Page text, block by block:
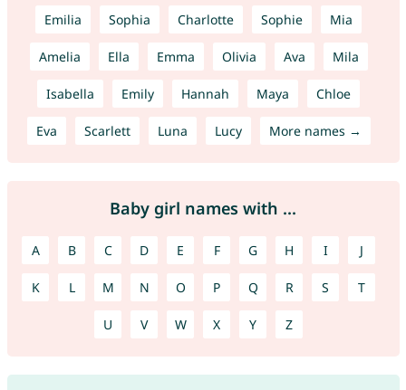
Emilia Sophia Charlotte Sophie Mia
Amelia Ella Emma Olivia Ava Mila
Isabella Emily Hannah Maya Chloe
Eva Scarlett Luna Lucy More names →
Baby girl names with ...
A B C D E F G H I J
K L M N O P Q R S T
U V W X Y Z